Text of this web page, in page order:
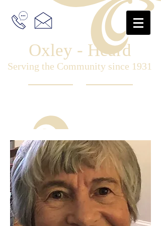
Oxley - Heard
Serving the Community since 1931